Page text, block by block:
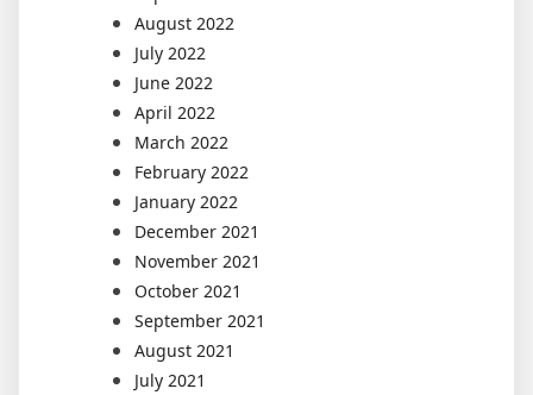
August 2022
July 2022
June 2022
April 2022
March 2022
February 2022
January 2022
December 2021
November 2021
October 2021
September 2021
August 2021
July 2021